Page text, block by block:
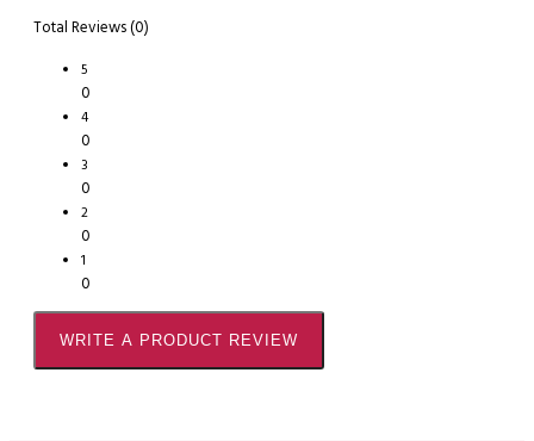
Total Reviews (0)
5
0
4
0
3
0
2
0
1
0
WRITE A PRODUCT REVIEW